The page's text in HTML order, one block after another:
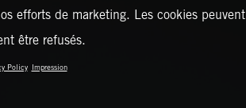
efforts de marketing. Les cookies peuvent
être refusés.
Policy Impression